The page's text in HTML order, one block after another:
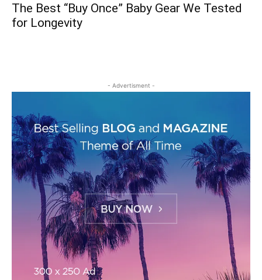
The Best “Buy Once” Baby Gear We Tested
for Longevity
- Advertisment -